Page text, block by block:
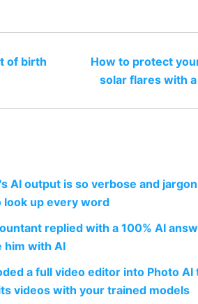
of birth
How to protect
solar flares with
AI output is so verbose and
look up every word
replied with a 100% AI
him with AI
a full video editor into Photo
videos with your trained models